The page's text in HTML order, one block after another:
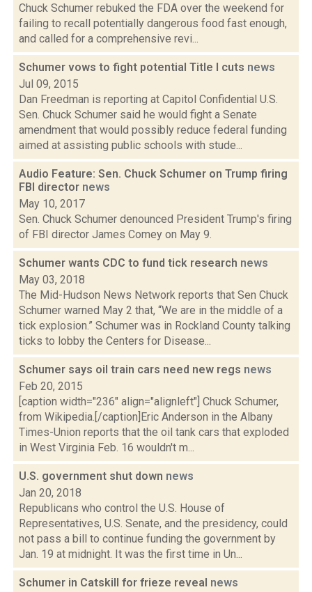
Chuck Schumer rebuked the FDA over the weekend for
failing to recall potentially dangerous food fast enough,
and called for a comprehensive revi...
Schumer vows to fight potential Title I cuts news
Jul 09, 2015
Dan Freedman is reporting at Capitol Confidential U.S.
Sen. Chuck Schumer said he would fight a Senate
amendment that would possibly reduce federal funding
aimed at assisting public schools with stude...
Audio Feature: Sen. Chuck Schumer on Trump firing
FBI director news
May 10, 2017
Sen. Chuck Schumer denounced President Trump's firing
of FBI director James Comey on May 9.
Schumer wants CDC to fund tick research news
May 03, 2018
The Mid-Hudson News Network reports that Sen Chuck
Schumer warned May 2 that, “We are in the middle of a
tick explosion.” Schumer was in Rockland County talking
ticks to lobby the Centers for Disease...
Schumer says oil train cars need new regs news
Feb 20, 2015
[caption width="236" align="alignleft"] Chuck Schumer,
from Wikipedia.[/caption]Eric Anderson in the Albany
Times-Union reports that the oil tank cars that exploded
in West Virginia Feb. 16 wouldn't m...
U.S. government shut down news
Jan 20, 2018
Republicans who control the U.S. House of
Representatives, U.S. Senate, and the presidency, could
not pass a bill to continue funding the government by
Jan. 19 at midnight. It was the first time in Un...
Schumer in Catskill for frieze reveal news